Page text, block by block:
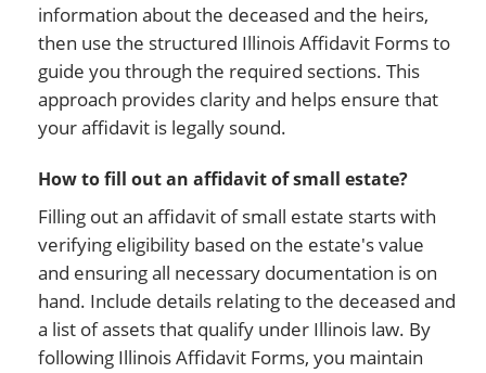
information about the deceased and the heirs,
then use the structured Illinois Affidavit Forms to
guide you through the required sections. This
approach provides clarity and helps ensure that
your affidavit is legally sound.
How to fill out an affidavit of small estate?
Filling out an affidavit of small estate starts with
verifying eligibility based on the estate's value
and ensuring all necessary documentation is on
hand. Include details relating to the deceased and
a list of assets that qualify under Illinois law. By
following Illinois Affidavit Forms, you maintain